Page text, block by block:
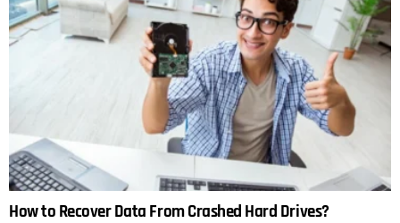
How to Recover Data From Crashed Hard Drives?